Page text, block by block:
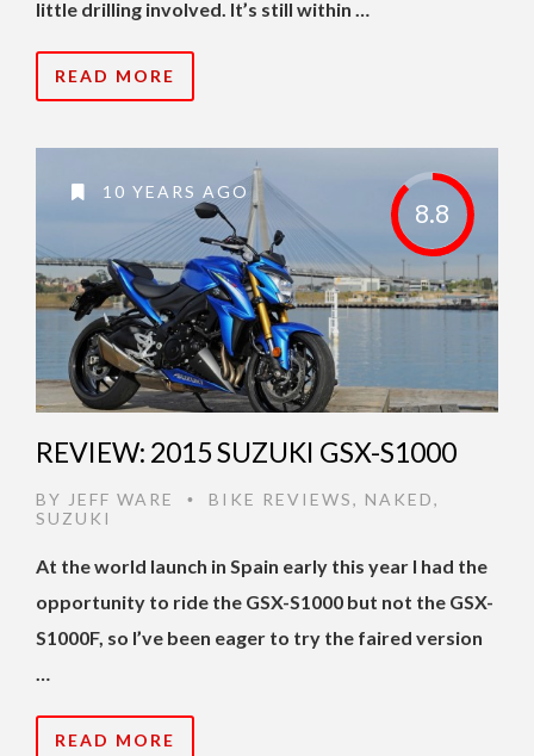
little drilling involved. It’s still within …
READ MORE
8.8
10 YEARS AGO
REVIEW: 2015 SUZUKI GSX-S1000
BY JEFF WARE • BIKE REVIEWS, NAKED,
SUZUKI
At the world launch in Spain early this year I had the
opportunity to ride the GSX-S1000 but not the GSX-
S1000F, so I’ve been eager to try the faired version
…
READ MORE